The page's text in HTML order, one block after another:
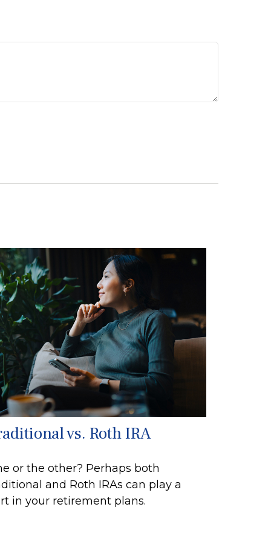
vs. Roth IRA
or the other? Perhaps both
and Roth IRAs can play a
in your retirement plans.